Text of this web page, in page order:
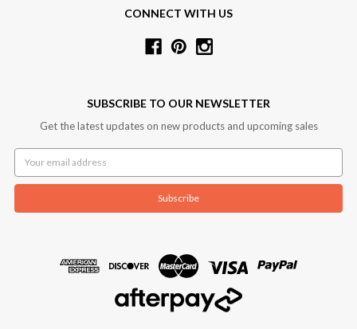
CONNECT WITH US
SUBSCRIBE TO OUR NEWSLETTER
Get the latest updates on new products and upcoming sales
Address